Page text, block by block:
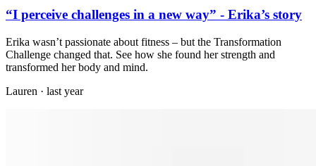
“I perceive challenges in a new way” - Erika’s story
Erika wasn’t passionate about fitness – but the Transformation
Challenge changed that. See how she found her strength and
transformed her body and mind.
Lauren · last year